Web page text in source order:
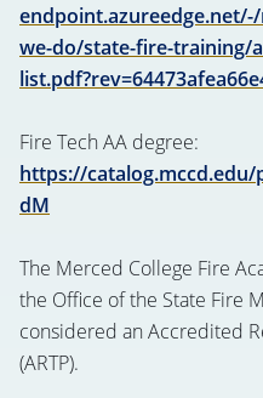
we-do/state-fire-training/
Fire Tech AA degree:
https://catalog.mccd.edu/
dM
The Merced College Fire
the Office of the State Fire
considered an Accredited
(ARTP).